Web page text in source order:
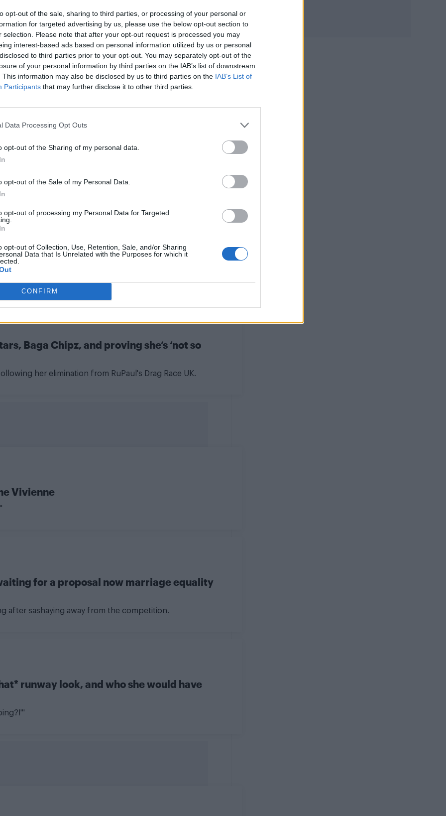
opt-out of the sale, sharing to third parties, or processing of your personal or
for targeted advertising by us, please use the below opt-out section to
selection. Please note that after your opt-out request is processed you may
interest-based ads based on personal information utilized by us or personal
to third parties prior to your opt-out. You may separately opt-out of the
of your personal information by third parties on the IAB’s list of downstream
This information may also be disclosed by us to third parties on the IAB’s List of
Participants that may further disclose it to other third parties.
Data Processing Opt Outs
opt-out of the Sharing of my personal data.
opt-out of the Sale of my Personal Data.
opt-out of processing my Personal Data for Targeted
opt-out of Collection, Use, Retention, Sale, and/or Sharing
Data that Is Unrelated with the Purposes for which it
CONFIRM
Holland's Drag Brunch on Sunday (21 June).
Woman’ for Attitude Pride At Home
performances at Attitude Pride at Home
George Michael and Mary J. Blige
the pair's 1999 single 'As' is the summer anthem of our
Baga Chipz, and proving she’s ‘not so
her elimination from RuPaul's Drag Race UK.
Vivienne
for a proposal now marriage equality
after sashaying away from the competition.
runway look, and who she would have